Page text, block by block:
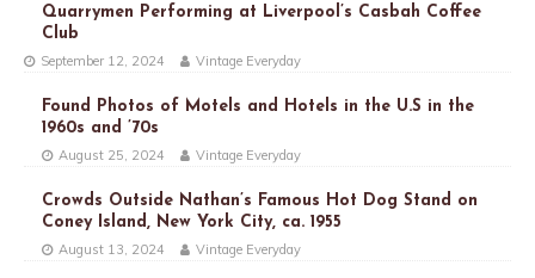
Quarrymen Performing at Liverpool’s Casbah Coffee
Club
September 12, 2024 Vintage Everyday
Found Photos of Motels and Hotels in the U.S in the
1960s and ’70s
August 25, 2024 Vintage Everyday
Crowds Outside Nathan’s Famous Hot Dog Stand on
Coney Island, New York City, ca. 1955
August 13, 2024 Vintage Everyday